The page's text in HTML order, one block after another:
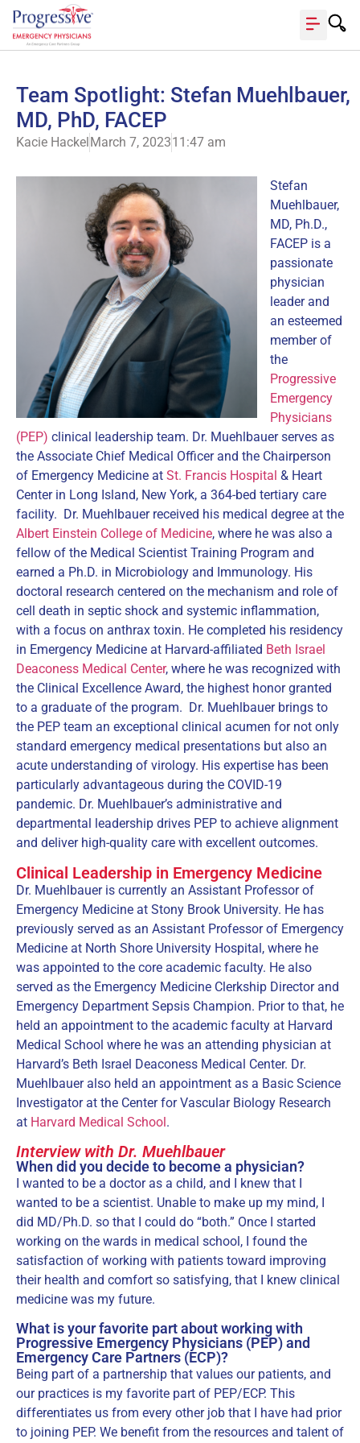
Team Spotlight: Stefan Muehlbauer,
MD, PhD, FACEP
Kacie Hackel March 7, 202311:47 am
Stefan
Muehlbauer,
MD, Ph.D.,
FACEP is a
passionate
physician
leader and
an esteemed
member of
the
Progressive
Emergency
Physicians
(PEP) clinical leadership team. Dr. Muehlbauer serves as
the Associate Chief Medical Officer and the Chairperson
of Emergency Medicine at St. Francis Hospital & Heart
Center in Long Island, New York, a 364-bed tertiary care
facility. Dr. Muehlbauer received his medical degree at the
Albert Einstein College of Medicine, where he was also a
fellow of the Medical Scientist Training Program and
earned a Ph.D. in Microbiology and Immunology. His
doctoral research centered on the mechanism and role of
cell death in septic shock and systemic inflammation,
with a focus on anthrax toxin. He completed his residency
in Emergency Medicine at Harvard-affiliated Beth Israel
Deaconess Medical Center, where he was recognized with
the Clinical Excellence Award, the highest honor granted
to a graduate of the program. Dr. Muehlbauer brings to
the PEP team an exceptional clinical acumen for not only
standard emergency medical presentations but also an
acute understanding of virology. His expertise has been
particularly advantageous during the COVID-19
pandemic. Dr. Muehlbauer’s administrative and
departmental leadership drives PEP to achieve alignment
and deliver high-quality care with excellent outcomes.
Clinical Leadership in Emergency Medicine
Dr. Muehlbauer is currently an Assistant Professor of
Emergency Medicine at Stony Brook University. He has
previously served as an Assistant Professor of Emergency
Medicine at North Shore University Hospital, where he
was appointed to the core academic faculty. He also
served as the Emergency Medicine Clerkship Director and
Emergency Department Sepsis Champion. Prior to that, he
held an appointment to the academic faculty at Harvard
Medical School where he was an attending physician at
Harvard’s Beth Israel Deaconess Medical Center. Dr.
Muehlbauer also held an appointment as a Basic Science
Investigator at the Center for Vascular Biology Research
at Harvard Medical School.
Interview with Dr. Muehlbauer
When did you decide to become a physician?
I wanted to be a doctor as a child, and I knew that I
wanted to be a scientist. Unable to make up my mind, I
did MD/Ph.D. so that I could do “both.” Once I started
working on the wards in medical school, I found the
satisfaction of working with patients toward improving
their health and comfort so satisfying, that I knew clinical
medicine was my future.
What is your favorite part about working with
Progressive Emergency Physicians (PEP) and
Emergency Care Partners (ECP)?
Being part of a partnership that values our patients, and
our practices is my favorite part of PEP/ECP. This
differentiates us from every other job that I have had prior
to joining PEP. We benefit from the resources and talent of